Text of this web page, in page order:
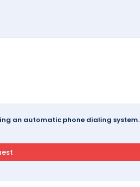
an automatic phone dialing system.